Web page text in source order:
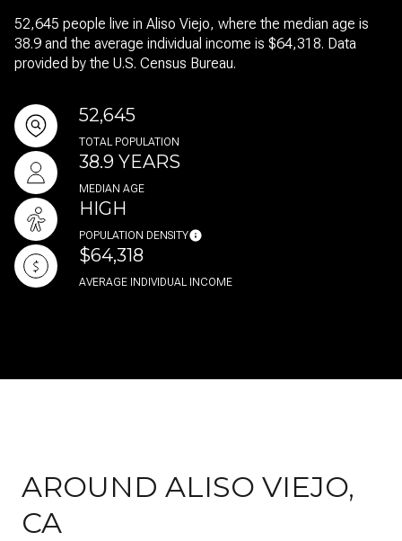
52,645 people live in Aliso Viejo, where the median age is
38.9 and the average individual income is $64,318. Data
provided by the U.S. Census Bureau.
52,645
TOTAL POPULATION
38.9 YEARS
MEDIAN AGE
HIGH
POPULATION DENSITY
$64,318
AVERAGE INDIVIDUAL INCOME
AROUND ALISO VIEJO,
CA